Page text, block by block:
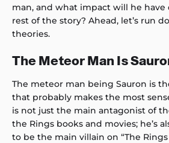
man, and what impact will he have
rest of the story? Ahead, let’s run
theories.
The Meteor Man Is
The meteor man being Sauron is
that probably makes the most
is not just the main antagonist of
the Rings books and movies; he’s
to be the main villain on “The